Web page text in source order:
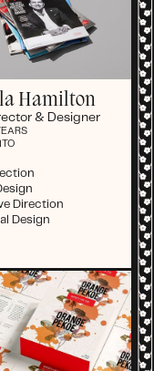
Hamilton
& Designer
Direction
Design